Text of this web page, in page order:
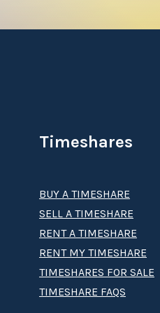
Timeshares
BUY A TIMESHARE
SELL A TIMESHARE
RENT A TIMESHARE
RENT MY TIMESHARE
TIMESHARES FOR SALE
TIMESHARE FAQS